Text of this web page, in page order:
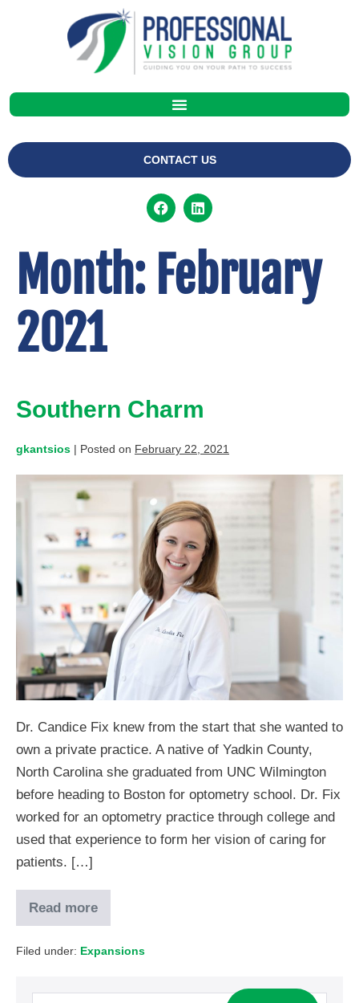
CONTACT US
Month: February
2021
Southern Charm
gkantsios | Posted on February 22, 2021
Dr. Candice Fix knew from the start that she wanted to
own a private practice. A native of Yadkin County,
North Carolina she graduated from UNC Wilmington
before heading to Boston for optometry school. Dr. Fix
worked for an optometry practice through college and
used that experience to form her vision of caring for
patients. […]
Read more
Filed under: Expansions